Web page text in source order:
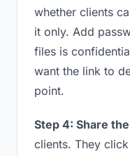
whether clients
it only. Add
files is
want the link to
point.
Step 4: Share
clients. They